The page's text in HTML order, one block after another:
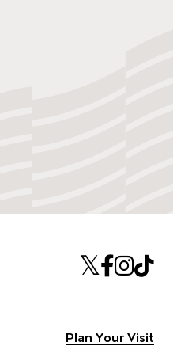
Twitter
Plan Your Visit